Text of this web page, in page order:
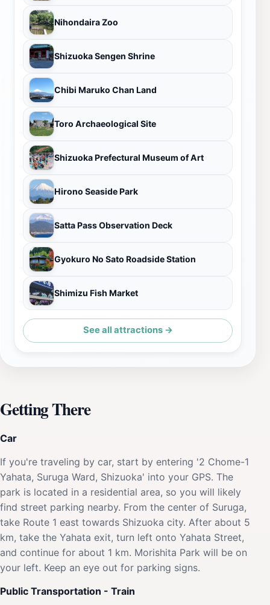
Nihondaira Zoo
Shizuoka Sengen Shrine
Chibi Maruko Chan Land
Toro Archaeological Site
Shizuoka Prefectural Museum of Art
Hirono Seaside Park
Satta Pass Observation Deck
Gyokuro No Sato Roadside Station
Shimizu Fish Market
See all attractions →
Getting There
Car
If you're traveling by car, start by entering '2 Chome-1
Yahata, Suruga Ward, Shizuoka' into your GPS. The
park is located in a residential area, so you will likely
find street parking nearby. From the center of Suruga,
take Route 1 east towards Shizuoka city. After about 5
km, take the Yahata exit, turn left onto Yahata Street,
and continue for about 1 km. Morishita Park will be on
your left. Keep an eye out for parking signs.
Public Transportation - Train